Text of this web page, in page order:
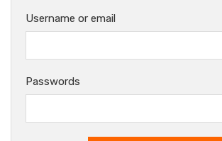
Username or email
Passwords